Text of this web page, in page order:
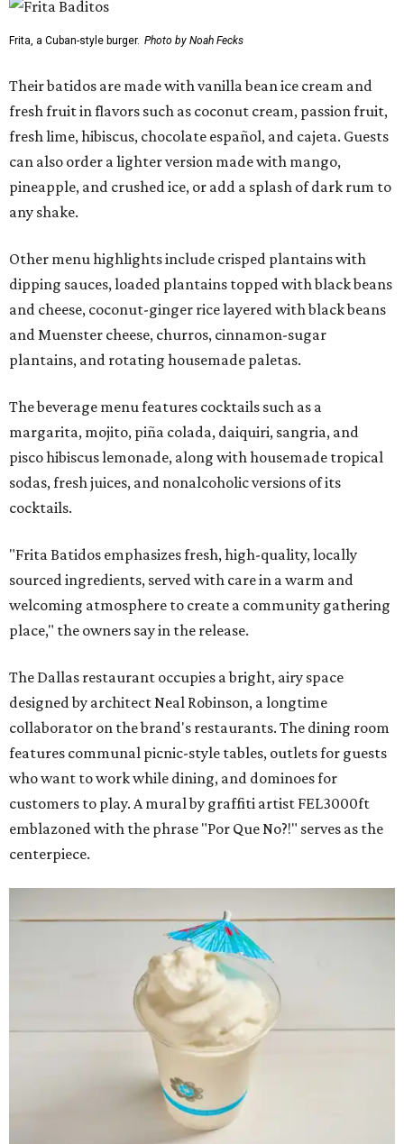
Frita, a Cuban-style burger. Photo by Noah Fecks
Their batidos are made with vanilla bean ice cream and
fresh fruit in flavors such as coconut cream, passion fruit,
fresh lime, hibiscus, chocolate español, and cajeta. Guests
can also order a lighter version made with mango,
pineapple, and crushed ice, or add a splash of dark rum to
any shake.
Other menu highlights include crisped plantains with
dipping sauces, loaded plantains topped with black beans
and cheese, coconut-ginger rice layered with black beans
and Muenster cheese, churros, cinnamon-sugar
plantains, and rotating housemade paletas.
The beverage menu features cocktails such as a
margarita, mojito, piña colada, daiquiri, sangria, and
pisco hibiscus lemonade, along with housemade tropical
sodas, fresh juices, and nonalcoholic versions of its
cocktails.
"Frita Batidos emphasizes fresh, high-quality, locally
sourced ingredients, served with care in a warm and
welcoming atmosphere to create a community gathering
place," the owners say in the release.
The Dallas restaurant occupies a bright, airy space
designed by architect Neal Robinson, a longtime
collaborator on the brand's restaurants. The dining room
features communal picnic-style tables, outlets for guests
who want to work while dining, and dominoes for
customers to play. A mural by graffiti artist FEL3000ft
emblazoned with the phrase "Por Que No?!" serves as the
centerpiece.